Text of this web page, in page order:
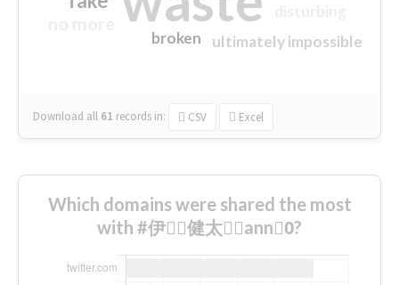
ultimately impossible
broken
Download all 61 records in: CSV Excel
Which domains were shared the most
with #伊藤ِ健太郎ِann0ِ?